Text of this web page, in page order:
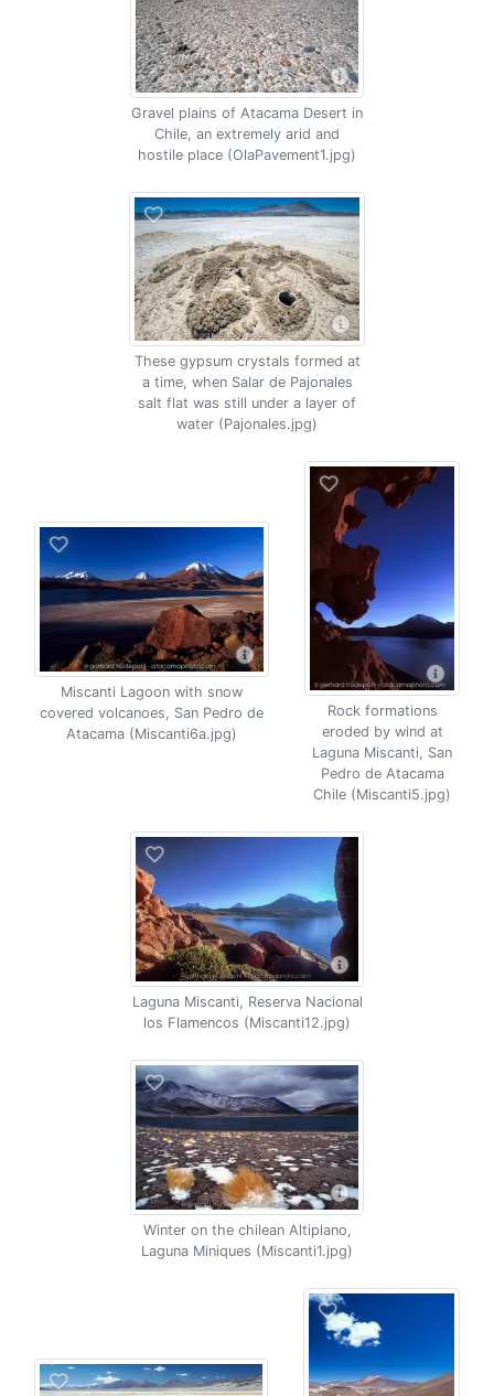
Gravel plains of Atacama Desert in
Chile, an extremely arid and
hostile place (OlaPavement1.jpg)
These gypsum crystals formed at
a time, when Salar de Pajonales
salt flat was still under a layer of
water (Pajonales.jpg)
Miscanti Lagoon with snow
covered volcanoes, San Pedro de
Atacama (Miscanti6a.jpg)
Rock formations
eroded by wind at
Laguna Miscanti, San
Pedro de Atacama
Chile (Miscanti5.jpg)
Laguna Miscanti, Reserva Nacional
los Flamencos (Miscanti12.jpg)
Winter on the chilean Altiplano,
Laguna Miniques (Miscanti1.jpg)